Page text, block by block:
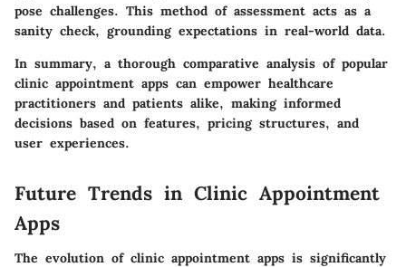
pose challenges. This method of assessment acts as a
sanity check, grounding expectations in real-world data.
In summary, a thorough comparative analysis of popular
clinic appointment apps can empower healthcare
practitioners and patients alike, making informed
decisions based on features, pricing structures, and
user experiences.
Future Trends in Clinic Appointment
Apps
The evolution of clinic appointment apps is significantly